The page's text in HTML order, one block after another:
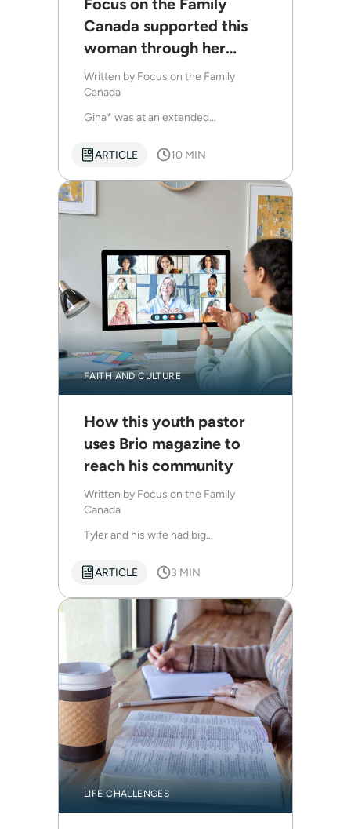
Canada supported this
woman through her
husband’s autism
diagnosis
Written by Focus on the Family
Canada
Gina* was at an extended...
ARTICLE 10 MIN
FAITH AND CULTURE
How this youth pastor
uses Brio magazine to
reach his community
Written by Focus on the Family
Canada
Tyler and his wife had big...
ARTICLE 3 MIN
LIFE CHALLENGES